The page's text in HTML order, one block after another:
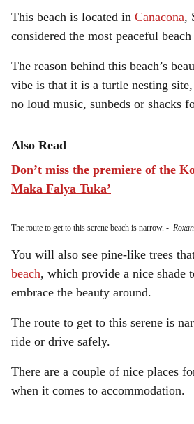
This beach is located in Canacona,
considered the most peaceful
The reason behind this beach’s
vibe is that it is a turtle nesting
no loud music, sunbeds or shacks
Also Read
Don’t miss the premiere of the
Maka Falya Tuka’
The route to get to this serene beach is narrow. -
You will also see pine-like trees
beach, which provide a nice shade
embrace the beauty around.
The route to get to this serene is
ride or drive safely.
There are a couple of nice places
when it comes to accommodation.